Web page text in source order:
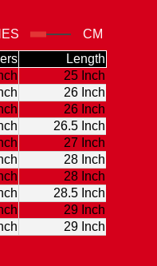
CM
Length
25 Inch
26 Inch
26 Inch
26.5 Inch
27 Inch
28 Inch
28 Inch
28.5 Inch
29 Inch
29 Inch